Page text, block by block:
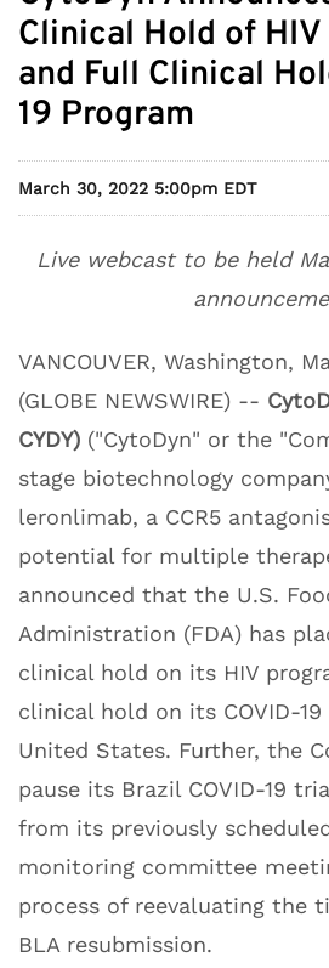
Clinical Hold of
and Full Clinical
19 Program
March 30, 2022 5:00pm EDT
Live webcast to be held
VANCOUVER, Washington,
(GLOBE NEWSWIRE) --
CYDY) ("CytoDyn" or the
stage biotechnology
leronlimab, a CCR5
potential for multiple
announced that the U.S.
Administration (FDA) has
clinical hold on its HIV
clinical hold on its COVID-
United States. Further, the
pause its Brazil COVID-19
from its previously
monitoring committee
process of reevaluating the
BLA resubmission.